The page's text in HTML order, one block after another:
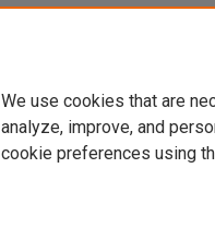
We use cookies that are
analyze, improve, and
cookie preferences using